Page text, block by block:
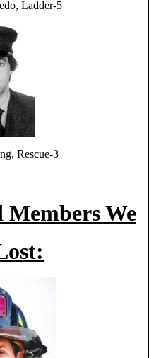
Ladder-5
Rescue-3
We